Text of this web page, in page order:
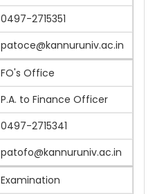
0497-2715351
patoce@kannuruniv.ac.in
FO's Office
P.A. to Finance Officer
0497-2715341
patofo@kannuruniv.ac.in
Examination